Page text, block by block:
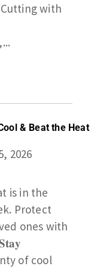
Cutting with
& Beat the Heat
2026
is in the
Protect
ones with
of cool